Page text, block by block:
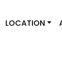
LOCATION